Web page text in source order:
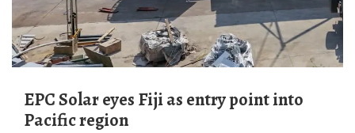
EPC Solar eyes Fiji as entry point into
Pacific region